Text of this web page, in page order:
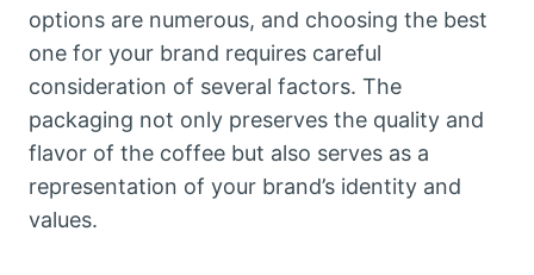
options are numerous, and choosing the best
one for your brand requires careful
consideration of several factors. The
packaging not only preserves the quality and
flavor of the coffee but also serves as a
representation of your brand’s identity and
values.